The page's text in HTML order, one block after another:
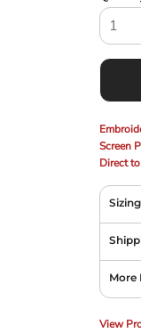
Screen
Direct
More
View